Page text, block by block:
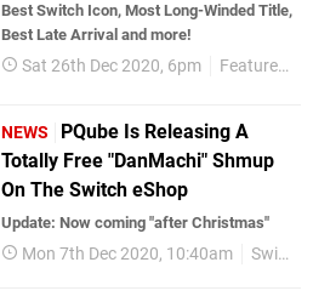
Best Switch Icon, Most Long-Winded Title,
Best Late Arrival and more!
Sat 26th Dec 2020, 6pm Features
NEWS
PQube Is Releasing A
Totally Free "DanMachi" Shmup
On The Switch eShop
Update: Now coming "after Christmas"
Mon 7th Dec 2020, 10:40am Switch eShop